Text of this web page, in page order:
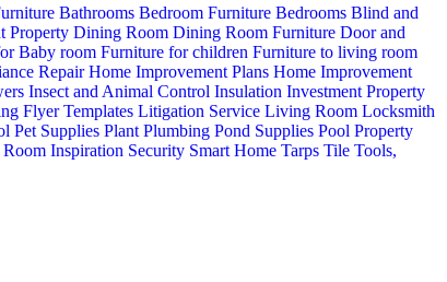
Bathrooms Bedroom Furniture Bedrooms Blind and
Property Dining Room Dining Room Furniture Door and
Baby room Furniture for children Furniture to living room
RepairHome Improvement Plans Home Improvement
Insect and Animal Control Insulation Investment Property
Flyer Templates Litigation Service Living Room Locksmith
Pet Supplies Plant Plumbing Pond Supplies Pool Property
Room Inspiration Security Smart Home Tarps Tile Tools,